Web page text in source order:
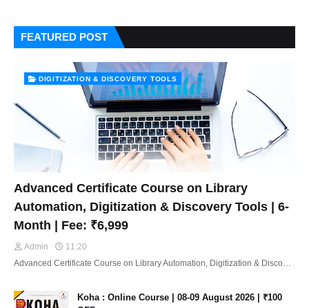
FEATURED POST
DIGITIZATION & DISCOVERY TOOLS
Advanced Certificate Course on Library
Automation, Digitization & Discovery Tools | 6-
Month | Fee: ₹6,999
Admin
11:20
Advanced Certificate Course on Library Automation, Digitization & Disco…
Koha : Online Course | 08-09 August 2026 | ₹100